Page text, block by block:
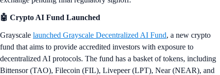
🤖 Crypto AI Fund Launched
Grayscale launched Grayscale Decentralized AI Fund, a new crypto
fund that aims to provide accredited investors with exposure to
decentralized AI protocols. The fund has a basket of tokens, including
Bittensor (TAO), Filecoin (FIL), Livepeer (LPT), Near (NEAR), and